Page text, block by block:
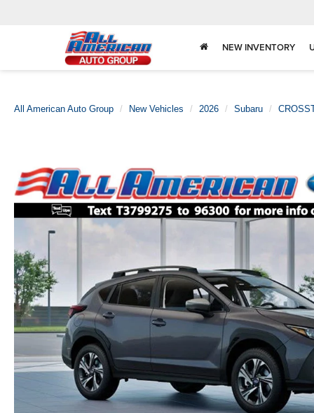
NEW INVENTORY
All American Auto Group New Vehicles 2026 Subaru